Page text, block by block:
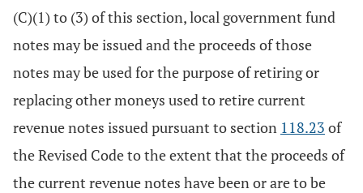
(C)(1) to (3) of this section, local government fund
notes may be issued and the proceeds of those
notes may be used for the purpose of retiring or
replacing other moneys used to retire current
revenue notes issued pursuant to section 118.23 of
the Revised Code to the extent that the proceeds of
the current revenue notes have been or are to be